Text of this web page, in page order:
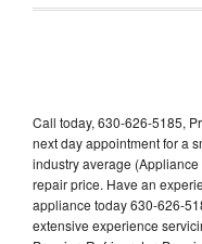
Call today, 630-626-5185,
next day appointment for a
industry average
repair price. Have an
appliance today 630-626-
extensive experience